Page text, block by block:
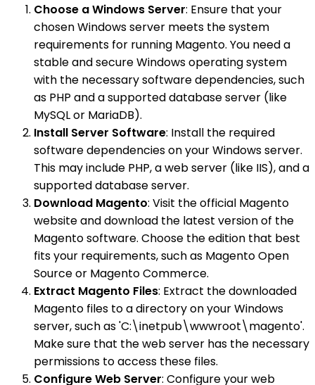
Choose a Windows Server: Ensure that your
chosen Windows server meets the system
requirements for running Magento. You need a
stable and secure Windows operating system
with the necessary software dependencies, such
as PHP and a supported database server (like
MySQL or MariaDB).
Install Server Software: Install the required
software dependencies on your Windows server.
This may include PHP, a web server (like IIS), and a
supported database server.
Download Magento: Visit the official Magento
website and download the latest version of the
Magento software. Choose the edition that best
fits your requirements, such as Magento Open
Source or Magento Commerce.
Extract Magento Files: Extract the downloaded
Magento files to a directory on your Windows
server, such as 'C:\inetpub\wwwroot\magento'.
Make sure that the web server has the necessary
permissions to access these files.
Configure Web Server: Configure your web